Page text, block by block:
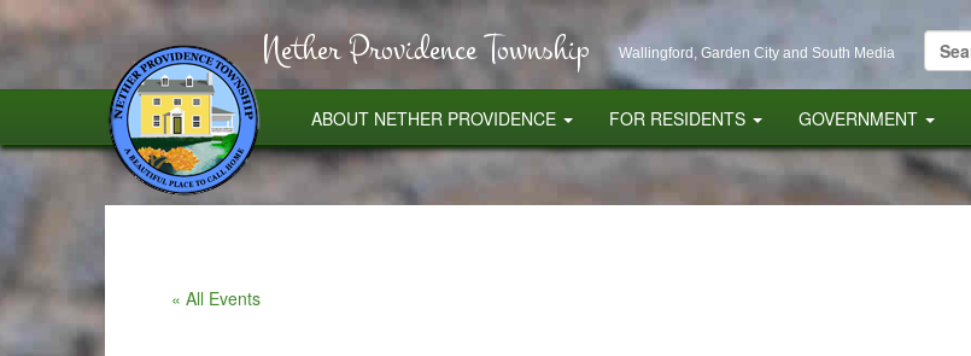
Nether Providence Township Wallingford, Garden City and South Media
Search
for:
ABOUT NETHER PROVIDENCE FOR RESIDENTS GOVERNMENT
« All Events